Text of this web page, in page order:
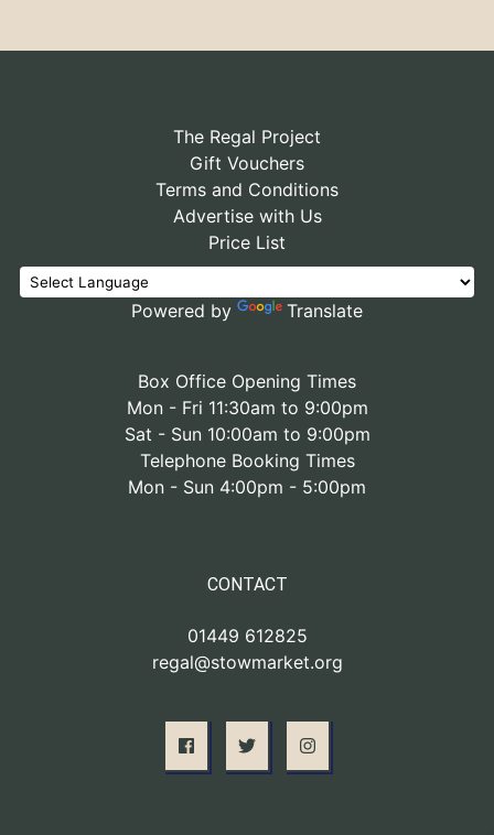
The Regal Project
Gift Vouchers
Terms and Conditions
Advertise with Us
Price List
Powered by Translate
Box Office Opening Times
Mon - Fri 11:30am to 9:00pm
Sat - Sun 10:00am to 9:00pm
Telephone Booking Times
Mon - Sun 4:00pm - 5:00pm
CONTACT
01449 612825
regal@stowmarket.org